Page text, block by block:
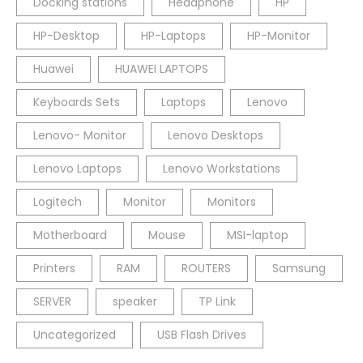
HP-Desktop HP-Laptops HP-Monitor
Huawei HUAWEI LAPTOPS
Keyboards Sets Laptops Lenovo
Lenovo- Monitor Lenovo Desktops
Lenovo Laptops Lenovo Workstations
Logitech Monitor Monitors
Motherboard Mouse MSI-laptop
Printers RAM ROUTERS Samsung
SERVER speaker TP Link
Uncategorized USB Flash Drives